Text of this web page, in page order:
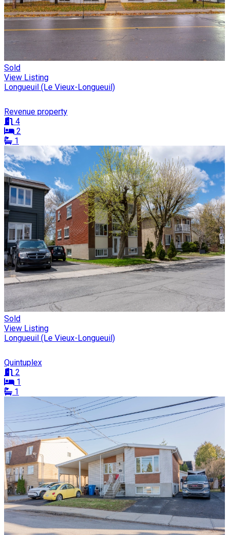
Sold
View Listing
Longueuil (Le Vieux-Longueuil)
Revenue property
4
2
1
Sold
View Listing
Longueuil (Le Vieux-Longueuil)
Quintuplex
2
1
1